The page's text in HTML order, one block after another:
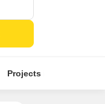
Projects in Locality